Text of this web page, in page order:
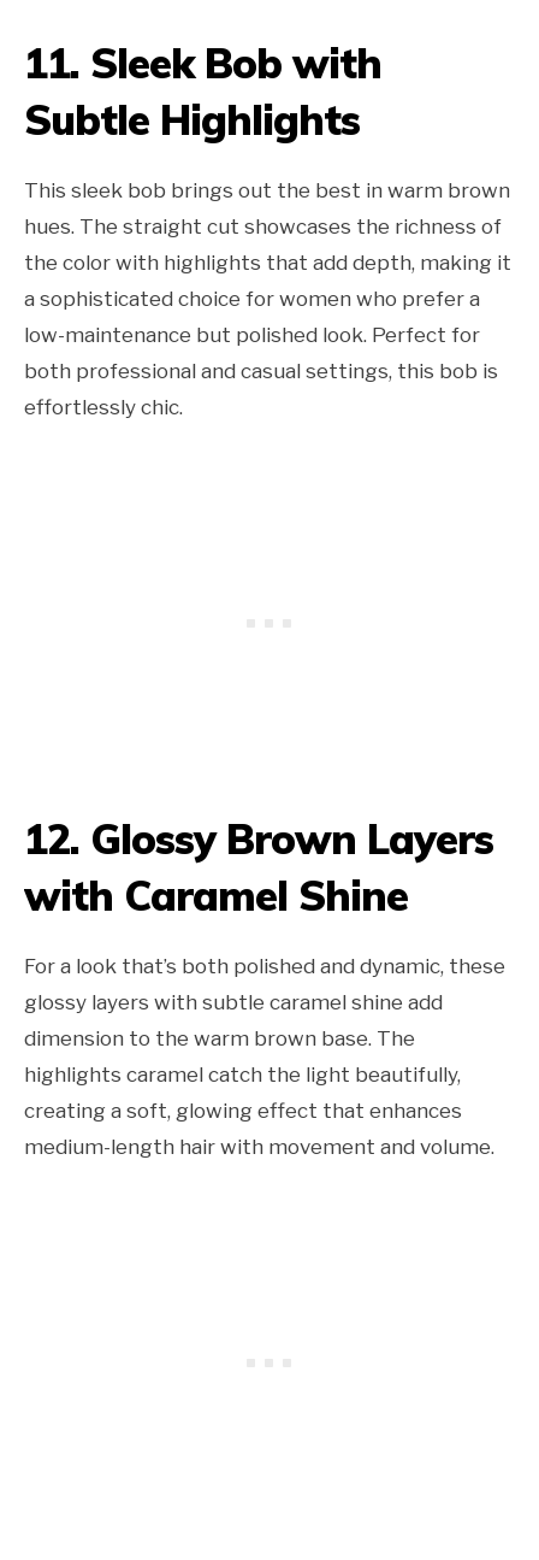
11. Sleek Bob with
Subtle Highlights
This sleek bob brings out the best in warm brown
hues. The straight cut showcases the richness of
the color with highlights that add depth, making it
a sophisticated choice for women who prefer a
low-maintenance but polished look. Perfect for
both professional and casual settings, this bob is
effortlessly chic.
12. Glossy Brown Layers
with Caramel Shine
For a look that’s both polished and dynamic, these
glossy layers with subtle caramel shine add
dimension to the warm brown base. The
highlights caramel catch the light beautifully,
creating a soft, glowing effect that enhances
medium-length hair with movement and volume.